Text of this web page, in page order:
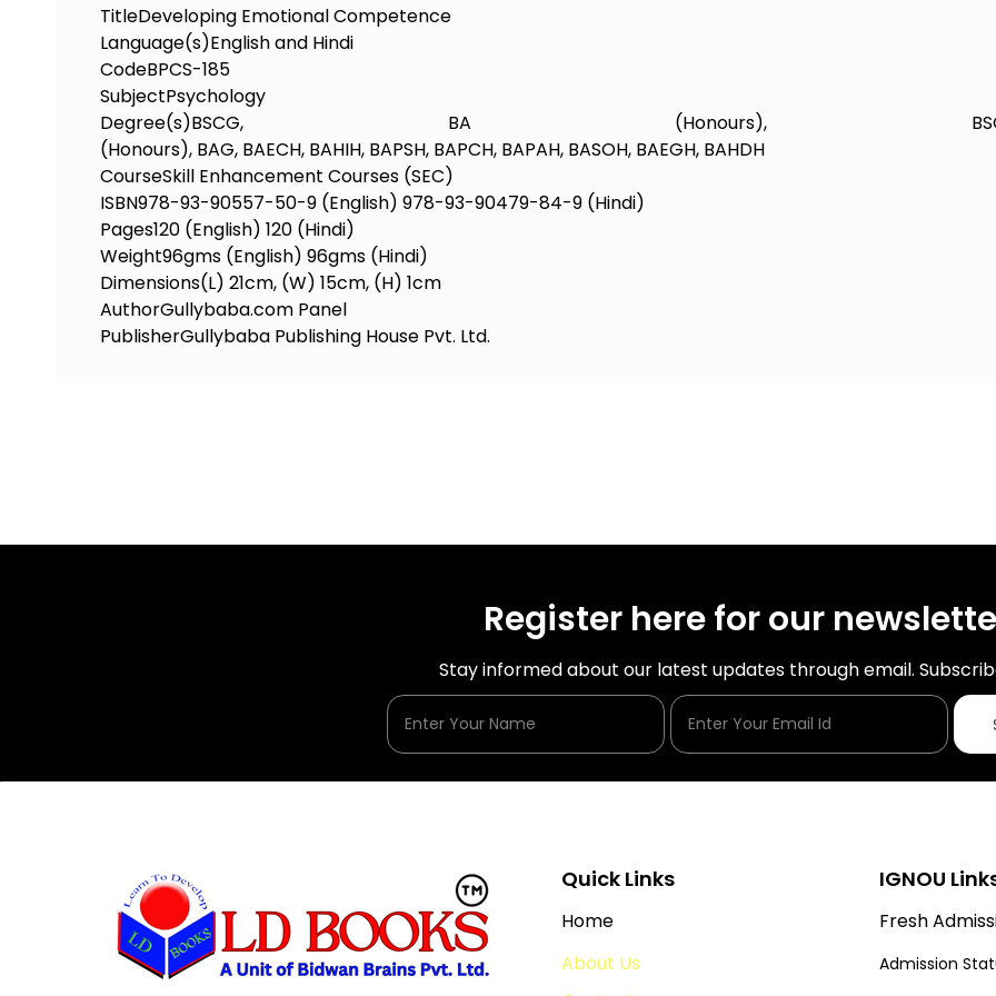
TitleDeveloping Emotional Competence
Language(s)English and Hindi
CodeBPCS-185
SubjectPsychology
Degree(s)BSCG, BA (Honours),
(Honours), BAG, BAECH, BAHIH, BAPSH, BAPCH, BAPAH, BASOH, BAEGH, BAHDH
CourseSkill Enhancement Courses (SEC)
ISBN978-93-90557-50-9 (English) 978-93-90479-84-9 (Hindi)
Pages120 (English) 120 (Hindi)
Weight96gms (English) 96gms (Hindi)
Dimensions(L) 21cm, (W) 15cm, (H) 1cm
AuthorGullybaba.com Panel
PublisherGullybaba Publishing House Pvt. Ltd.
Register here for our
Stay informed about our latest updates through email.
Quick Links
Home
About Us
IGNOU
Fresh
Admission